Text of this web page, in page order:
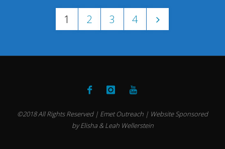
pagination
1 2 3 4
©2018 All Rights Reserved | Emet Outreach | Website Sponsored
by Elisha & Leah Wellerstein